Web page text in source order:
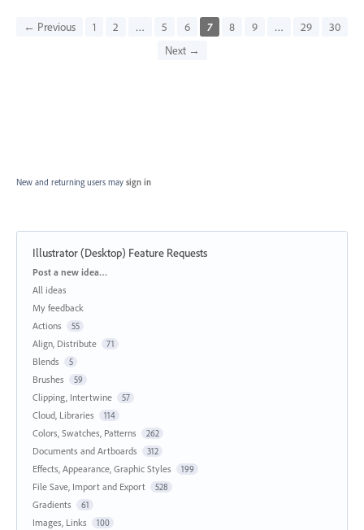
← Previous 1 2 … 5 6 7 8 9 … 29
30
Next →
New and returning users may sign in
Illustrator (Desktop) Feature Requests
Categories
Post a new idea…
All ideas
My feedback
Actions
55
Align, Distribute 71
Blends 5
Brushes 59
Clipping, Intertwine 57
Cloud, Libraries 114
Colors, Swatches, Patterns 262
Documents and Artboards 312
Effects, Appearance, Graphic Styles 199
File Save, Import and Export 528
Gradients 61
Images, Links 100